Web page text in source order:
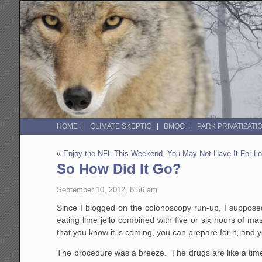
HOME CLIMATE SKEPTIC BMOC PARK
« Enjoy the NFL This Weekend, You May Not Have It For
So How Did It Go?
September 10, 2012, 8:56 am
Since I blogged on the colonoscopy run-up, I
eating lime jello combined with five or six hours of
that you know it is coming, you can prepare for it, and
The procedure was a breeze. The drugs are like a